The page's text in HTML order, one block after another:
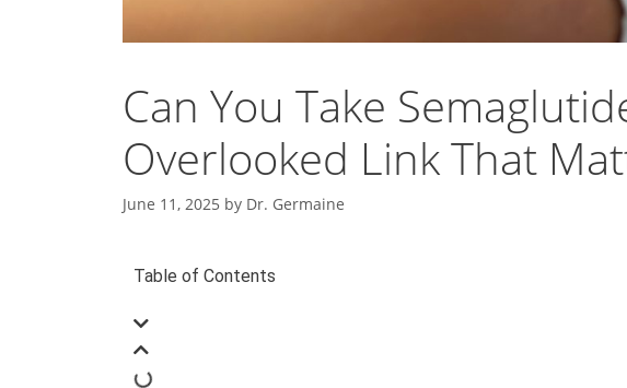
Can You Take
Overlooked Link That
June 11, 2025 by Dr. Germaine
Table of Contents